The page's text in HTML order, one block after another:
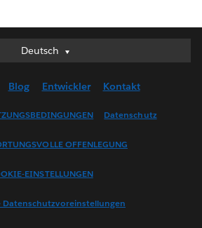
Deutsch
Deutsch
English (US)
Français (France)
한국어
Blog Entwickler Kontakt
Datenschutz
OFFENLEGUNG
EINSTELLUNGEN
Datenschutzvoreinstellungen